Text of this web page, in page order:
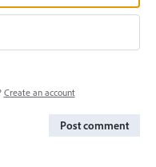
Create an account
Post comment